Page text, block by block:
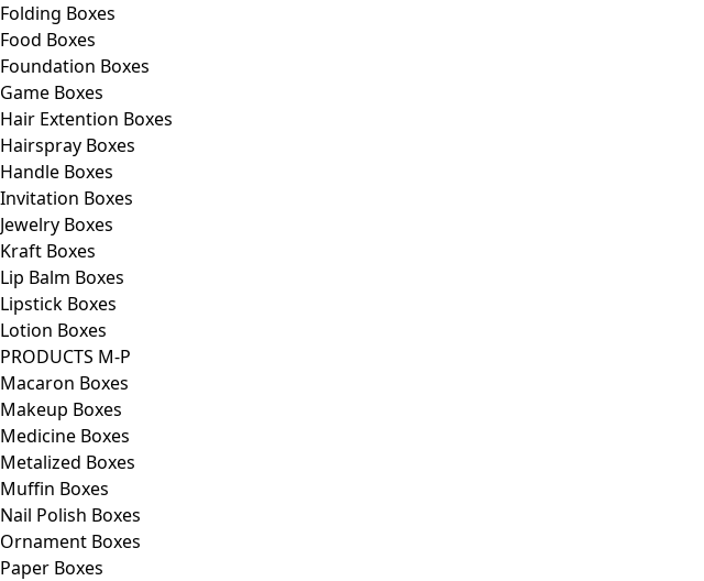
Folding Boxes
Food Boxes
Foundation Boxes
Game Boxes
Hair Extention Boxes
Hairspray Boxes
Handle Boxes
Invitation Boxes
Jewelry Boxes
Kraft Boxes
Lip Balm Boxes
Lipstick Boxes
Lotion Boxes
PRODUCTS M-P
Macaron Boxes
Makeup Boxes
Medicine Boxes
Metalized Boxes
Muffin Boxes
Nail Polish Boxes
Ornament Boxes
Paper Boxes